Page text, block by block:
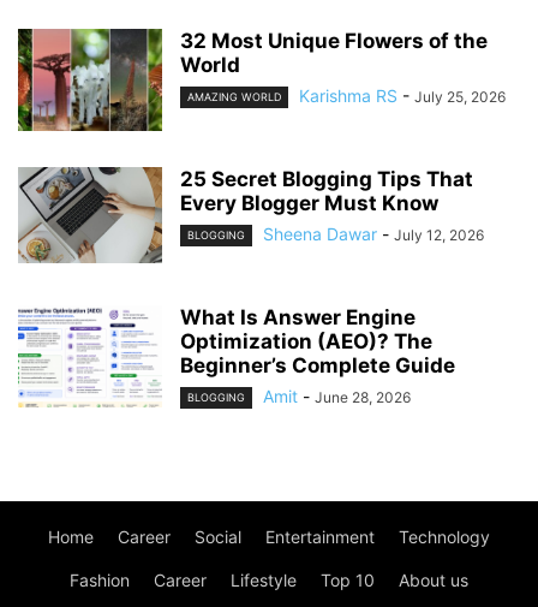
32 Most Unique Flowers of the
World
AMAZING WORLD Karishma RS - July 25, 2026
25 Secret Blogging Tips That
Every Blogger Must Know
BLOGGING Sheena Dawar - July 12, 2026
What Is Answer Engine
Optimization (AEO)? The
Beginner’s Complete Guide
BLOGGING Amit - June 28, 2026
Home Career Social Entertainment Technology
Fashion Career Lifestyle Top 10 About us